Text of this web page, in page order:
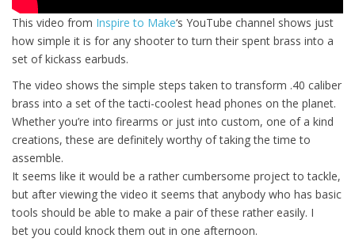
This video from Inspire to Make‘s YouTube channel shows just
how simple it is for any shooter to turn their spent brass into a
set of kickass earbuds.
The video shows the simple steps taken to transform .40 caliber
brass into a set of the tacti-coolest head phones on the planet.
Whether you’re into firearms or just into custom, one of a kind
creations, these are definitely worthy of taking the time to
assemble.
It seems like it would be a rather cumbersome project to tackle,
but after viewing the video it seems that anybody who has basic
tools should be able to make a pair of these rather easily. I
bet you could knock them out in one afternoon.